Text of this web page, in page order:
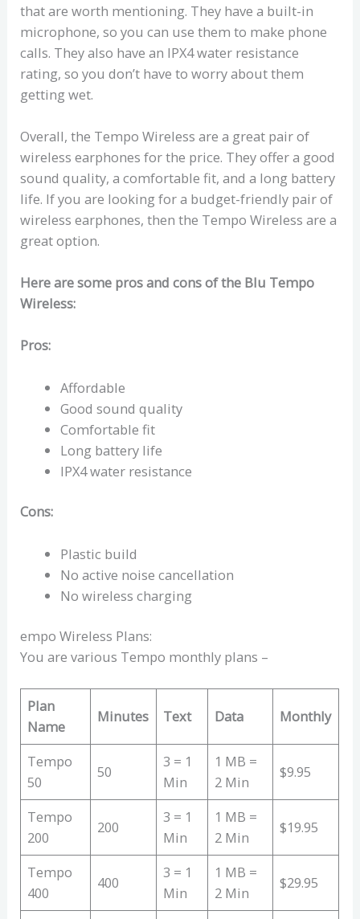
that are worth mentioning. They have a built-in
microphone, so you can use them to make phone
calls. They also have an IPX4 water resistance
rating, so you don’t have to worry about them
getting wet.
Overall, the Tempo Wireless are a great pair of
wireless earphones for the price. They offer a good
sound quality, a comfortable fit, and a long battery
life. If you are looking for a budget-friendly pair of
wireless earphones, then the Tempo Wireless are a
great option.
Here are some pros and cons of the Blu Tempo
Wireless:
Pros:
Affordable
Good sound quality
Comfortable fit
Long battery life
IPX4 water resistance
Cons:
Plastic build
No active noise cancellation
No wireless charging
empo Wireless Plans:
You are various Tempo monthly plans –
Plan
Name
Minutes Text Data Monthly
Tempo
50
50
3 = 1
Min
1 MB =
2 Min
$9.95
Tempo
200
200
3 = 1
Min
1 MB =
2 Min
$19.95
Tempo
400
400
3 = 1
Min
1 MB =
2 Min
$29.95